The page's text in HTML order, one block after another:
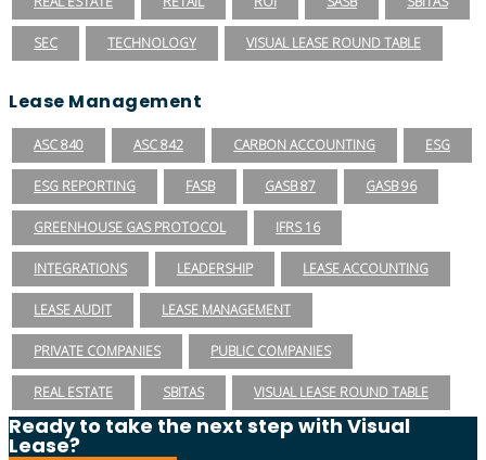
SEC TECHNOLOGY VISUAL LEASE ROUND TABLE
Lease Management
ASC 840 ASC 842 CARBON ACCOUNTING ESG
ESG REPORTING FASB GASB 87 GASB 96
GREENHOUSE GAS PROTOCOL IFRS 16
INTEGRATIONS LEADERSHIP LEASE ACCOUNTING
LEASE AUDIT LEASE MANAGEMENT
PRIVATE COMPANIES PUBLIC COMPANIES
REAL ESTATE SBITAS VISUAL LEASE ROUND TABLE
Ready to take the next step with Visual
Lease?